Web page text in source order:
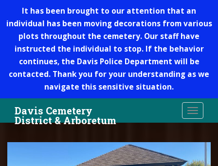
It has been brought to our attention that an
individual has been moving decorations from various
plots throughout the cemetery. Our staff have
instructed the individual to stop. If the behavior
continues, the Davis Police Department will be
contacted. Thank you for your understanding as we
navigate this sensitive situation.
i
Davis Cemetery
District & Arboretum